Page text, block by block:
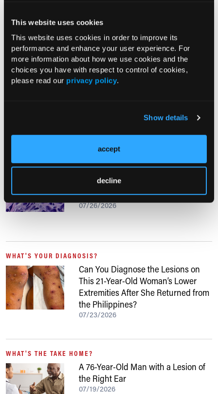
This website uses cookies
This website uses cookies in order to improve its
performance and enhance your user experience. For
more information about how we use cookies and the
choices you have with respect to control of cookies,
please read our privacy policy.
Show details
accept
decline
From The Journal
PHOTO ESSAY
An Atlas of Lumps and Bumps, Part
50: Maculopapular Cutaneous
Epistaxis Caused by Malignant
Melanoma of the Nasal Cavity: A
Rarity on the Rise
07/26/2026
WHAT'S YOUR DIAGNOSIS?
Can You Diagnose the Lesions on
This 21-Year-Old Woman’s Lower
Extremities After She Returned from
the Philippines?
07/23/2026
WHAT'S THE TAKE HOME?
A 76-Year-Old Man with a Lesion of
the Right Ear
07/19/2026